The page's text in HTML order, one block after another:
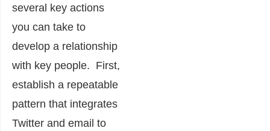
several key actions
you can take to
develop a relationship
with key people. First,
establish a repeatable
pattern that integrates
Twitter and email to